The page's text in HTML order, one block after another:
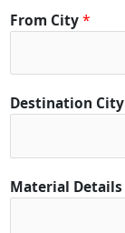
*
C
n
t
a
t
C
i
From City*
Destination City
Material Details